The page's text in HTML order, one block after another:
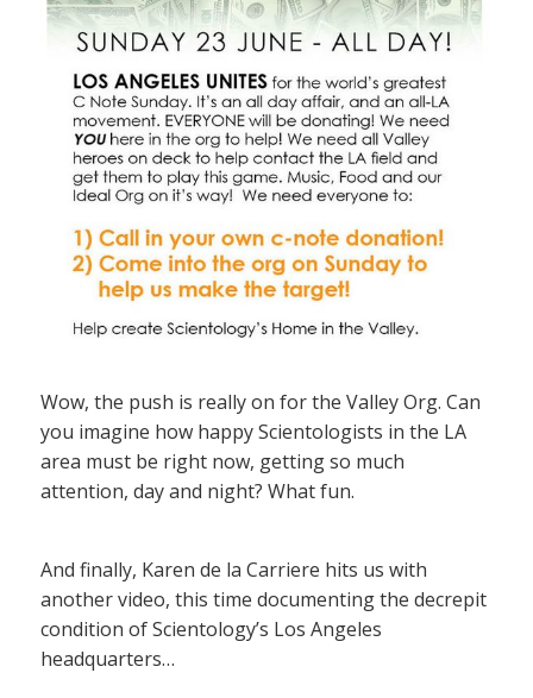
Wow, the push is really on for the Valley Org. Can
you imagine how happy Scientologists in the LA
area must be right now, getting so much
attention, day and night? What fun.
And finally, Karen de la Carriere hits us with
another video, this time documenting the decrepit
condition of Scientology’s Los Angeles
headquarters…